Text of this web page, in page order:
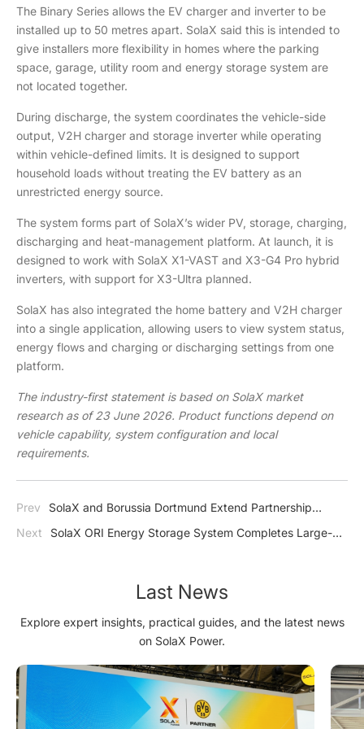
The Binary Series allows the EV charger and inverter to be
installed up to 50 metres apart. SolaX said this is intended to
give installers more flexibility in homes where the parking
space, garage, utility room and energy storage system are
not located together.
During discharge, the system coordinates the vehicle-side
output, V2H charger and storage inverter while operating
within vehicle-defined limits. It is designed to support
household loads without treating the EV battery as an
unrestricted energy source.
The system forms part of SolaX’s wider PV, storage, charging,
discharging and heat-management platform. At launch, it is
designed to work with SolaX X1-VAST and X3-G4 Pro hybrid
inverters, with support for X3-Ultra planned.
SolaX has also integrated the home battery and V2H charger
into a single application, allowing users to view system status,
energy flows and charging or discharging settings from one
platform.
The industry-first statement is based on SolaX market
research as of 23 June 2026. Product functions depend on
vehicle capability, system configuration and local
requirements.
Prev
SolaX and Borussia Dortmund Extend Partnership
Through 2028
Next
SolaX ORI Energy Storage System Completes Large-
Last News
Explore expert insights, practical guides, and the latest news
on SolaX Power.